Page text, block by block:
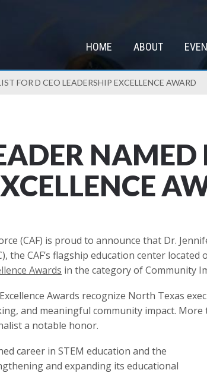
HOME ABOUT
FOR D CEO LEADERSHIP EXCELLENCE AWARD
NAMED
(CAF) is proud to announce that Dr.
CAF’s flagship education center
Awards in the category of Community
Awards recognize North Texas
and meaningful community impact.
a notable honor.
career in STEM education and the
and expanding its educational